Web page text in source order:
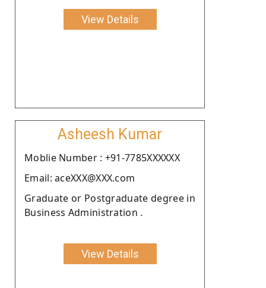
View Details
Asheesh Kumar
Moblie Number : +91-7785XXXXXX
Email: aceXXX@XXX.com
Graduate or Postgraduate degree in
Business Administration .
View Details